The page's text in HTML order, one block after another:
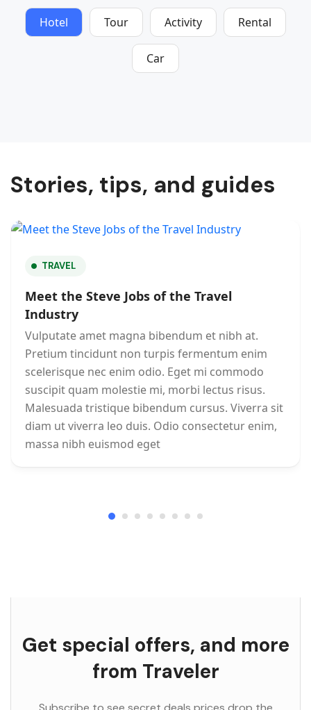
Hotel Tour Activity Rental
Car
Stories, tips, and guides
TRAVEL
Meet the Steve Jobs of the Travel
Industry
Vulputate amet magna bibendum et nibh at.
Pretium tincidunt non turpis fermentum enim
scelerisque nec enim odio. Eget mi commodo
suscipit quam molestie mi, morbi lectus risus.
Malesuada tristique bibendum cursus. Viverra sit
diam ut viverra leo duis. Odio consectetur enim,
massa nibh euismod eget
Get special offers, and more
from Traveler